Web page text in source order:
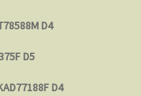
D4
D5
D4